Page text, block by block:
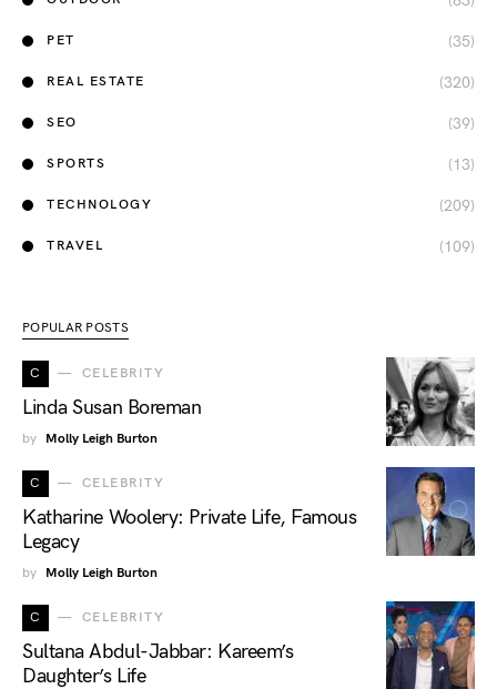
PET (35)
REAL ESTATE (320)
SEO (39)
SPORTS (13)
TECHNOLOGY (209)
TRAVEL (109)
POPULAR POSTS
C CELEBRITY
Linda Susan Boreman
by Molly Leigh Burton
C CELEBRITY
Katharine Woolery: Private Life, Famous
Legacy
by Molly Leigh Burton
C CELEBRITY
Sultana Abdul-Jabbar: Kareem’s
Daughter’s Life